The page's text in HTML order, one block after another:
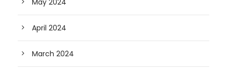
May 2024
April 2024
March 2024